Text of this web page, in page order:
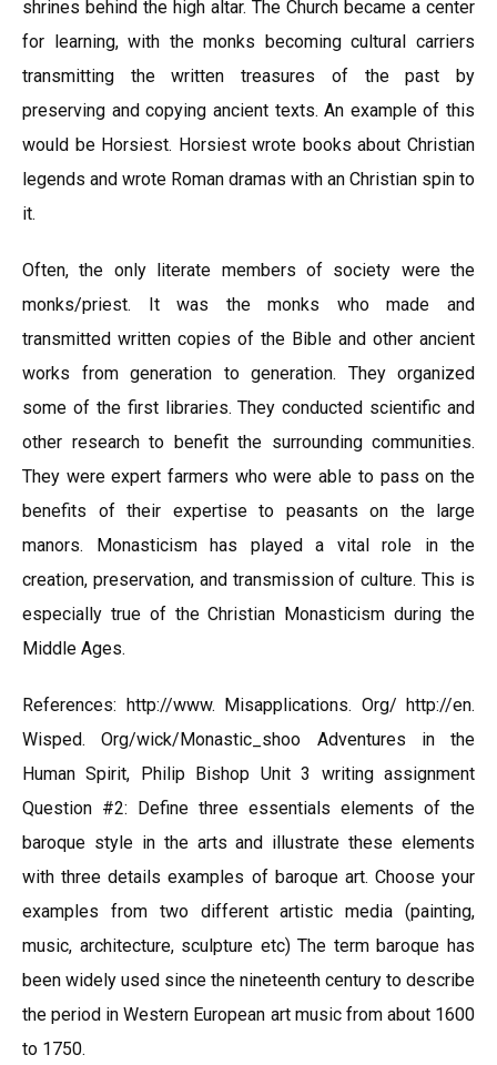
shrines behind the high altar. The Church became a center
for learning, with the monks becoming cultural carriers
transmitting the written treasures of the past by
preserving and copying ancient texts. An example of this
would be Horsiest. Horsiest wrote books about Christian
legends and wrote Roman dramas with an Christian spin to
it.
Often, the only literate members of society were the
monks/priest. It was the monks who made and
transmitted written copies of the Bible and other ancient
works from generation to generation. They organized
some of the first libraries. They conducted scientific and
other research to benefit the surrounding communities.
They were expert farmers who were able to pass on the
benefits of their expertise to peasants on the large
manors. Monasticism has played a vital role in the
creation, preservation, and transmission of culture. This is
especially true of the Christian Monasticism during the
Middle Ages.
References: http://www. Misapplications. Org/ http://en.
Wisped. Org/wick/Monastic_shoo Adventures in the
Human Spirit, Philip Bishop Unit 3 writing assignment
Question #2: Define three essentials elements of the
baroque style in the arts and illustrate these elements
with three details examples of baroque art. Choose your
examples from two different artistic media (painting,
music, architecture, sculpture etc) The term baroque has
been widely used since the nineteenth century to describe
the period in Western European art music from about 1600
to 1750.